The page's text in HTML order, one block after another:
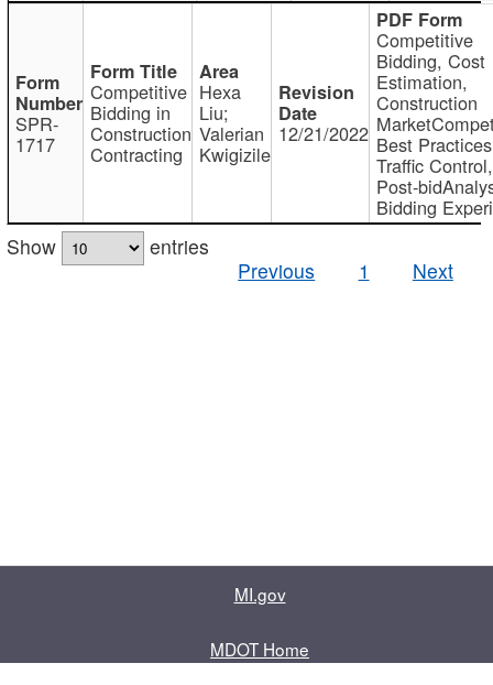
SPR-
1717
Competitive
Bidding in
Construction
Contracting
Hexa
Liu;
Valerian
Kwigizile
12/21/2022
Competitive
Bidding, Cost
Estimation,
Construction
Best
Traffic Control,
Post-
Bidding
Show
entries
Previous
1 Next
MI.gov
MDOT Home